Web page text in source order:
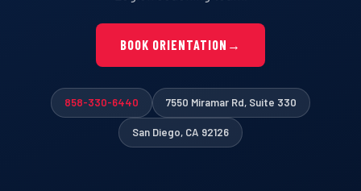
BOOK ORIENTATION →
858-330-6440 7550 Miramar Rd, Suite 330
San Diego, CA 92126